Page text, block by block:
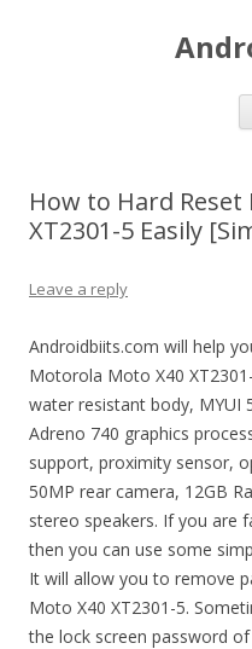
How to Hard
XT2301-5 Easily
Leave a reply
Androidbiits.com will help
Motorola Moto X40
water resistant body, MYUI
Adreno 740 graphics
support, proximity sensor,
50MP rear camera, 12GB
stereo speakers. If you are
then you can use some
It will allow you to remove
Moto X40 XT2301-5.
the lock screen password